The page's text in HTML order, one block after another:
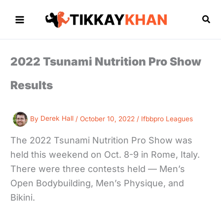
2022 Tsunami Nutrition Pro Show
Results
By Derek Hall /October 10, 2022 / Ifbbpro Leagues
The 2022 Tsunami Nutrition Pro Show was
held this weekend on Oct. 8-9 in Rome, Italy.
There were three contests held — Men’s
Open Bodybuilding, Men’s Physique, and
Bikini.